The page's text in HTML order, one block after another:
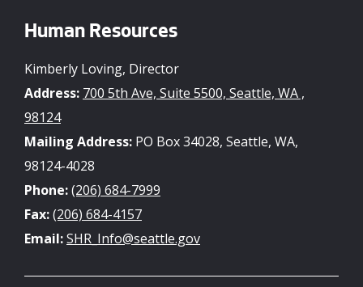
Human Resources
Kimberly Loving, Director
Address: 700 5th Ave, Suite 5500, Seattle, WA ,
98124
Mailing Address: PO Box 34028, Seattle, WA,
98124-4028
Phone:(206) 684-7999
Fax:(206) 684-4157
Email:SHR_Info@seattle.gov